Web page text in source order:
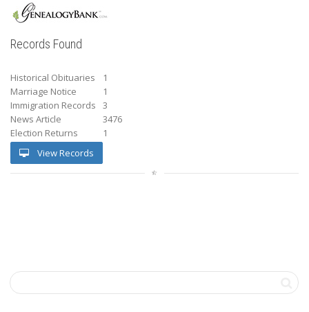
Records Found
Historical Obituaries
1
Marriage Notice
1
Immigration Records
3
News Article
3476
Election Returns
1
View Records